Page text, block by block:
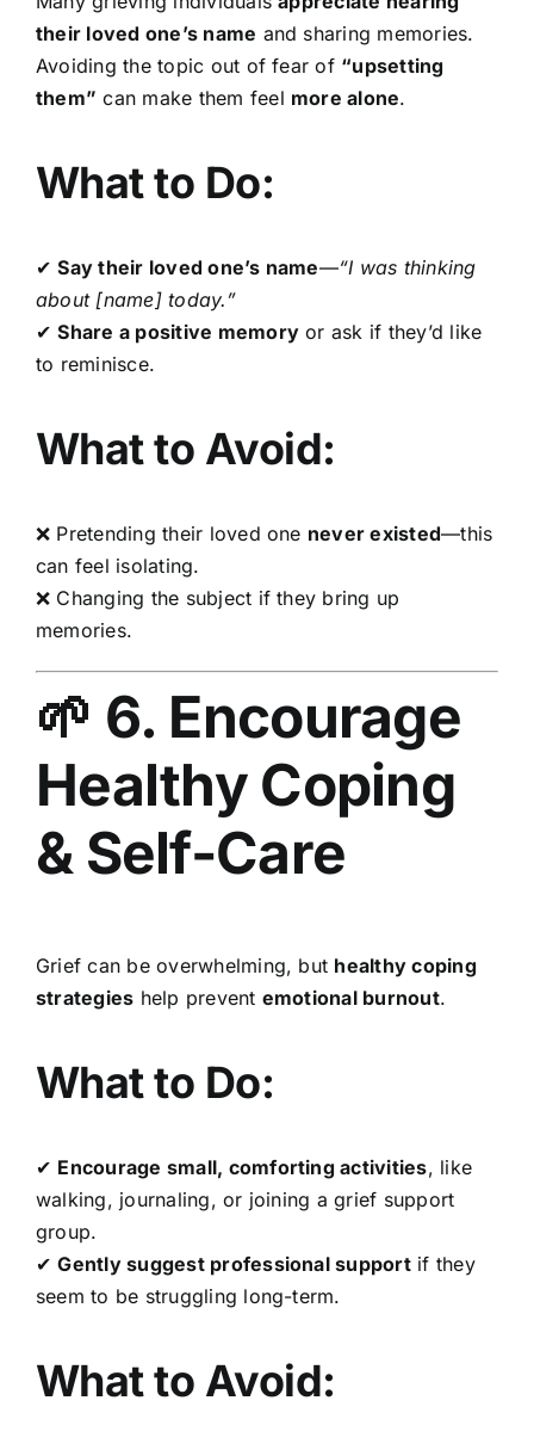
their loved one’s name and sharing memories.
Avoiding the topic out of fear of “upsetting
them” can make them feel more alone.
What to Do:
✔Say their loved one’s name—“I was thinking
about [name] today.”
✔Share a positive memory or ask if they’d like
to reminisce.
What to Avoid:
❌ Pretending their loved one never existed—this
can feel isolating.
❌ Changing the subject if they bring up
memories.
🌱 6. Encourage
Healthy Coping
& Self-Care
Grief can be overwhelming, but healthy coping
strategies help prevent emotional burnout.
What to Do:
✔ Encourage small, comforting activities, like
walking, journaling, or joining a grief support
group.
✔Gently suggest professional supportif they
seem to be struggling long-term.
What to Avoid: